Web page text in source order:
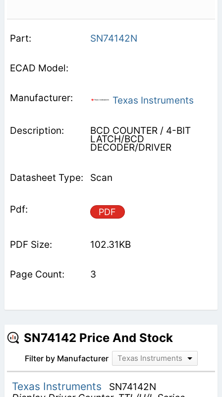
SN74142N
Texas Instruments
BCD COUNTER / 4-BIT
LATCH/BCD
DECODER/DRIVER
Scan
PDF
102.31KB
3
SN74142 Price And Stock
Filter by Manufacturer Texas Instruments
Texas Instruments
SN74142N